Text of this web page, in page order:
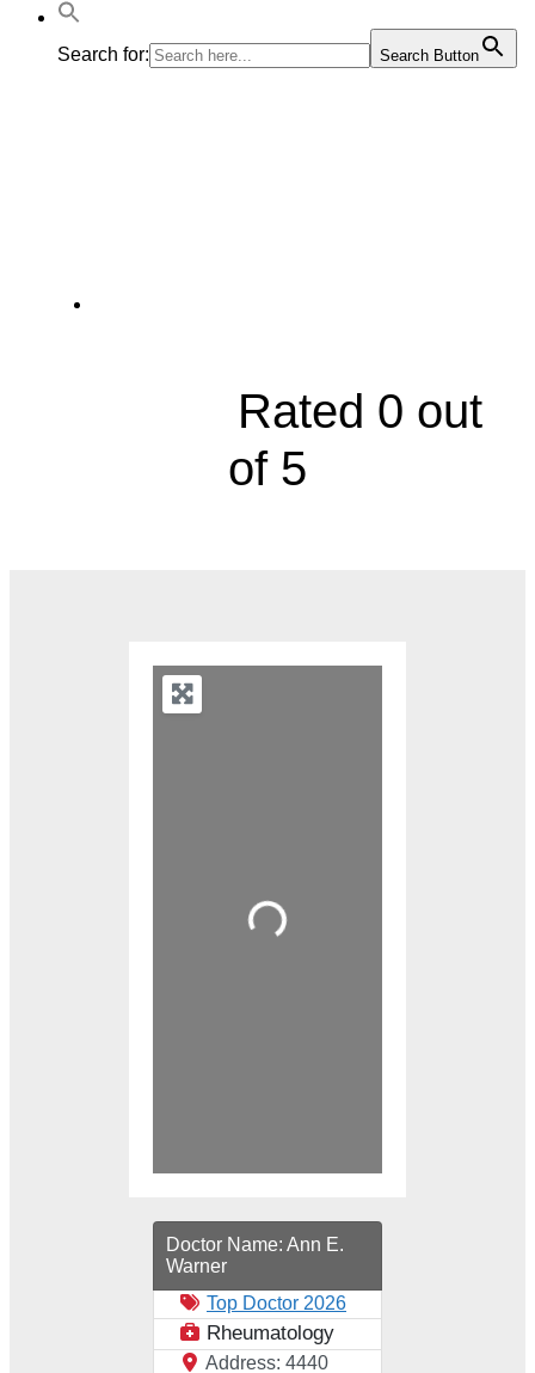
Search for: Search Button
Rated 0 out
of 5
Loading...
Doctor Name: Ann E.
Warner
Top Doctor 2026
Rheumatology
Address: 4440